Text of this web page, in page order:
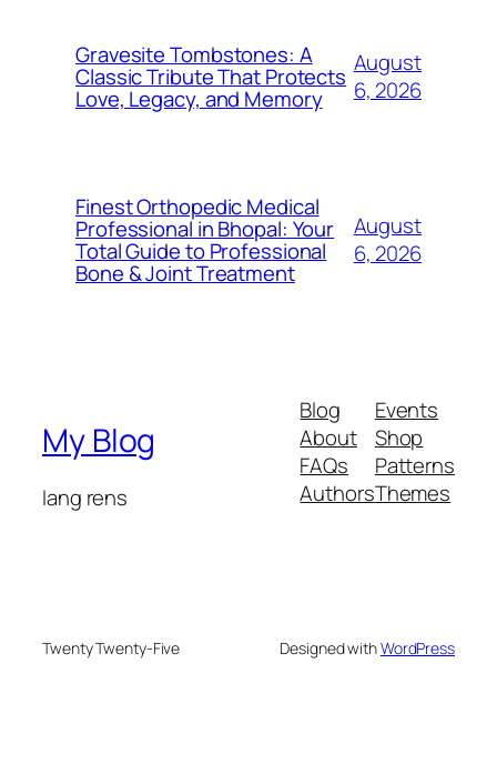
Gravesite Tombstones: A
Classic Tribute That Protects
Love, Legacy, and Memory
August
6, 2026
Finest Orthopedic Medical
Professional in Bhopal: Your
Total Guide to Professional
Bone & Joint Treatment
August
6, 2026
My Blog
lang rens
Blog
About
FAQs
Authors
Events
Shop
Patterns
Themes
Twenty Twenty-Five Designed withWordPress